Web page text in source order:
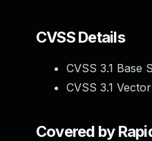
CVSS Details
CVSS 3.1 Base
CVSS 3.1
Covered by